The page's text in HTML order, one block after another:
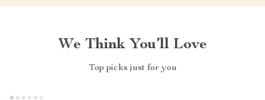
We Think You’ll Love
Top picks just for you